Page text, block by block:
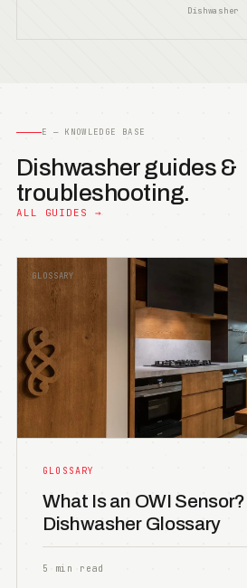
Dishwasher
E — KNOWLEDGE BASE
Dishwasher guides &
troubleshooting.
ALL GUIDES →
GLOSSARY
GLOSSARY
What Is an OWI
Dishwasher Glossary
5 min read